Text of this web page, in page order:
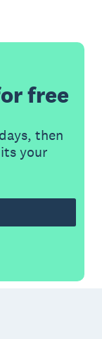
free
then
your